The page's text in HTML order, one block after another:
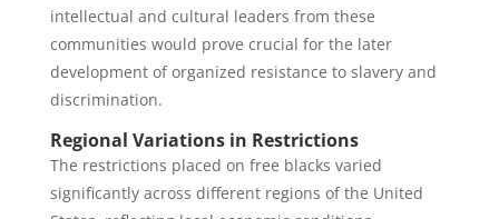
intellectual and cultural leaders from these
communities would prove crucial for the later
development of organized resistance to slavery and
discrimination.
Regional Variations in Restrictions
The restrictions placed on free blacks varied
significantly across different regions of the United